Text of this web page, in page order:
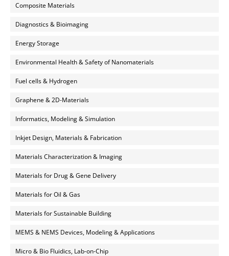
Composite Materials
Diagnostics & Bioimaging
Energy Storage
Environmental Health & Safety of Nanomaterials
Fuel cells & Hydrogen
Graphene & 2D-Materials
Informatics, Modeling & Simulation
Inkjet Design, Materials & Fabrication
Materials Characterization & Imaging
Materials for Drug & Gene Delivery
Materials for Oil & Gas
Materials for Sustainable Building
MEMS & NEMS Devices, Modeling & Applications
Micro & Bio Fluidics, Lab-on-Chip